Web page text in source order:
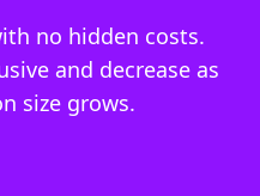
no hidden costs.
and decrease as
size grows.